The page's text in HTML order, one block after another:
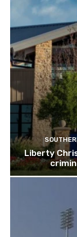
Liberty